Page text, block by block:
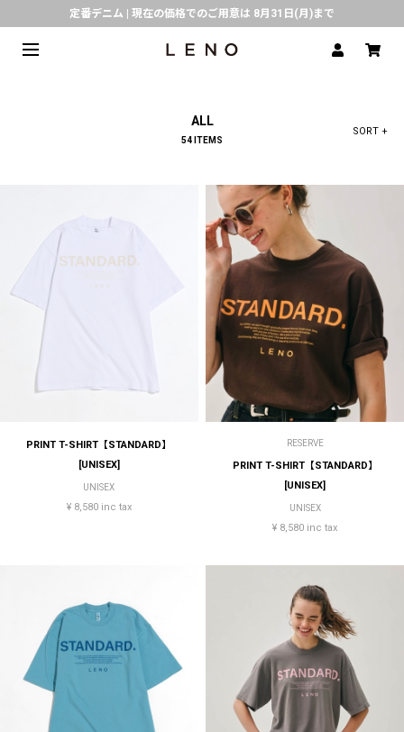
定番デニム | 現在の価格でのご用意は 8月31日(月)まで
熊本県で発生した地震の影響による配送遅延について
ALL
54 ITEMS
SORT +
PRINT T-SHIRT【STANDARD】
[UNISEX]
UNISEX
¥ 8,580 inc tax
RESERVE
PRINT T-SHIRT【STANDARD】
[UNISEX]
UNISEX
¥ 8,580 inc tax